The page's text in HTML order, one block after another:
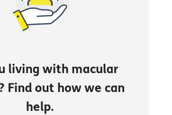
living with macular
Find out how we can
help.